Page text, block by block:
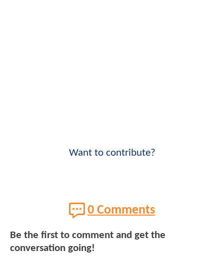
Want to contribute?
0 Comments
Be the first to comment and get the
conversation going!